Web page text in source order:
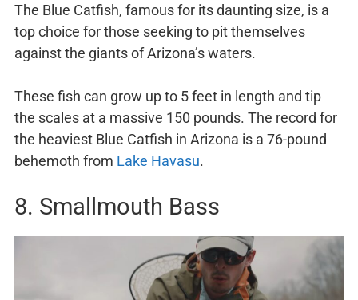
The Blue Catfish, famous for its daunting size, is a
top choice for those seeking to pit themselves
against the giants of Arizona’s waters.
These fish can grow up to 5 feet in length and tip
the scales at a massive 150 pounds. The record for
the heaviest Blue Catfish in Arizona is a 76-pound
behemoth from Lake Havasu.
8. Smallmouth Bass